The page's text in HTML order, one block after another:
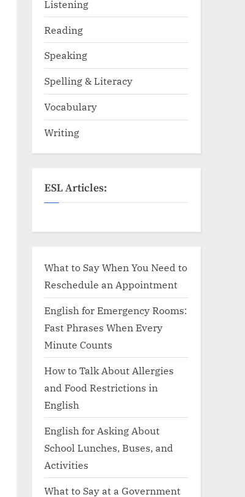
Listening
Reading
Speaking
Spelling & Literacy
Vocabulary
Writing
ESL Articles:
What to Say When You Need to
Reschedule an Appointment
English for Emergency Rooms:
Fast Phrases When Every
Minute Counts
How to Talk About Allergies
and Food Restrictions in
English
English for Asking About
School Lunches, Buses, and
Activities
What to Say at a Government